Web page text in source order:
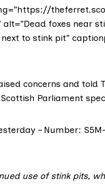
foxes near
to stink pit”
concerns and told
Parliament
– Number:
use of stink pits,